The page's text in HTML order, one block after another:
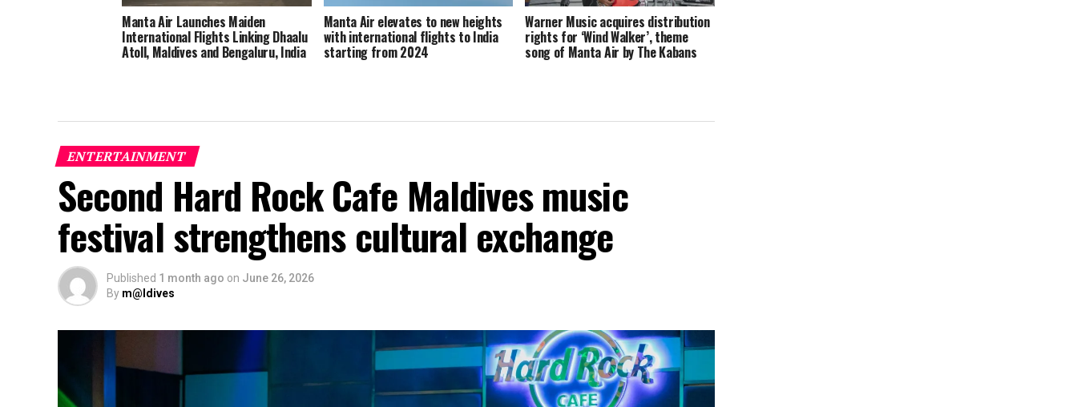
Manta Air Launches Maiden
International Flights Linking Dhaalu
Atoll, Maldives and Bengaluru, India
Manta Air elevates to new heights
with international flights to India
starting from 2024
Warner Music acquires distribution
rights for ‘Wind Walker’, theme
song of Manta Air by The Kabans
ENTERTAINMENT
Second Hard Rock Cafe Maldives music
festival strengthens cultural exchange
Published 1 month ago on June 26, 2026
By m@ldives